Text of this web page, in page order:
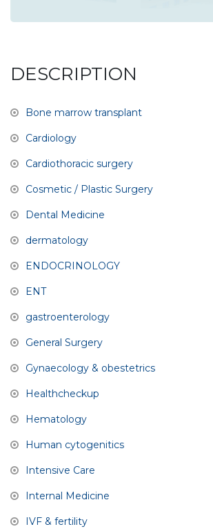
DESCRIPTION
Bone marrow transplant
Cardiology
Cardiothoracic surgery
Cosmetic / Plastic Surgery
Dental Medicine
dermatology
ENDOCRINOLOGY
ENT
gastroenterology
General Surgery
Gynaecology & obestetrics
Healthcheckup
Hematology
Human cytogenitics
Intensive Care
Internal Medicine
IVF & fertility